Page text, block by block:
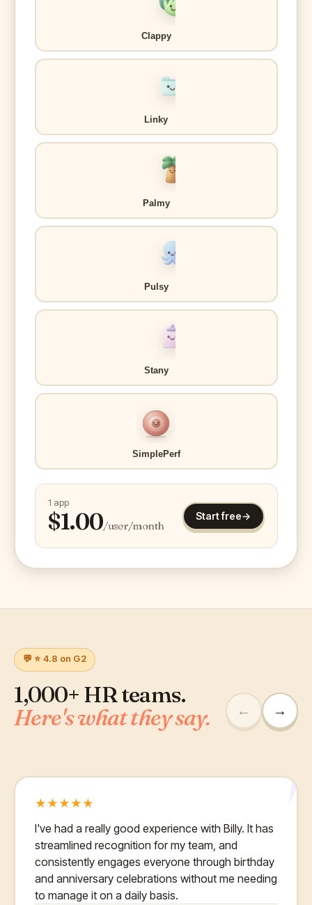
Clappy
Linky
Palmy
Pulsy
Stany
SimplePerf
1 app
$1.00/user/month
Start free→
💬 ⭐ 4.8 on G2
1,000+ HR teams.
Here's what they say.
← →
"
★ ★ ★ ★ ★
I've had a really good experience with Billy. It has
streamlined recognition for my team, and
consistently engages everyone through birthday
and anniversary celebrations without me needing
to manage it on a daily basis.